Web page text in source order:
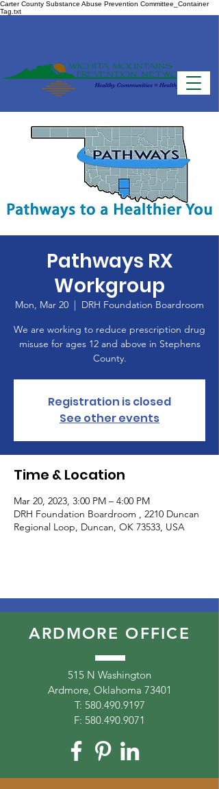
Carter County Substance Abuse Prevention Committee_Container
Tag.txt
Pathways RX
Workgroup
Mon, Mar 20
  |
DRH Foundation Boardroom
We are working to reduce prescription drug
misuse for ages 12 and above in Stephens
County.
Registration is closed
See other events
Time & Location
Mar 20, 2023, 3:00 PM – 4:00 PM
DRH Foundation Boardroom , 2210 Duncan
Regional Loop, Duncan, OK 73533, USA
ARDMORE OFFICE
515 N Washington
Ardmore, Oklahoma 73401
T: 580.490.9197
F: 580.490.9071